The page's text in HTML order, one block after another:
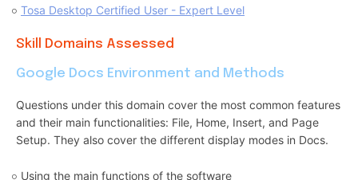
Tosa Desktop Certified User - Expert Level
Skill Domains Assessed
Google Docs Environment and Methods
Questions under this domain cover the most common features
and their main functionalities: File, Home, Insert, and Page
Setup. They also cover the different display modes in Docs.
Using the main functions of the software